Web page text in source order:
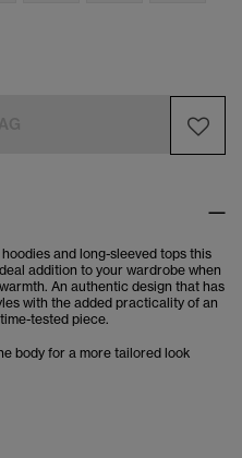
and long-sleeved tops this
addition to your wardrobe when
An authentic design that has
with the added practicality of an
tested piece.
body for a more tailored look